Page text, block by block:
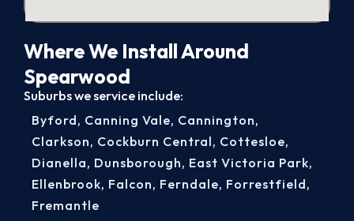
Where We Install Around
Spearwood
Suburbs we service include:
Byford, Canning Vale, Cannington,
Clarkson, Cockburn Central, Cottesloe,
Dianella, Dunsborough, East Victoria Park,
Ellenbrook, Falcon, Ferndale, Forrestfield,
Fremantle